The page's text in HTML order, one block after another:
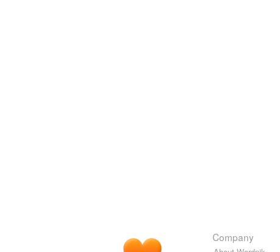
Company